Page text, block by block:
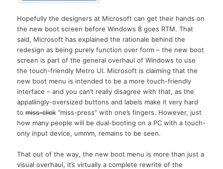
Hopefully the designers at Microsoft can get their hands on
the new boot screen before Windows 8 goes RTM. That
said, Microsoft has explained the rationale behind the
redesign as being purely function over form – the new boot
screen is part of the general overhaul of Windows to use
the touch-friendly Metro UI. Microsoft is claiming that the
new boot menu is intended to be a more touch-friendly
interface – and you can’t really disagree with that, as the
appallingly-oversized buttons and labels make it very hard
tomiss-click “miss-press” with one’s fingers. However, just
how many people will be dual-booting on a PC with a touch-
only input device, ummm, remains to be seen.
That out of the way, the new boot menu is more than just a
visual overhaul, it’s virtually a complete rewrite of the